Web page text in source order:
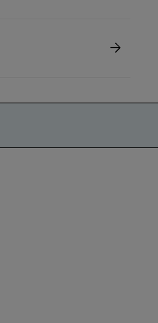
arrow_forward